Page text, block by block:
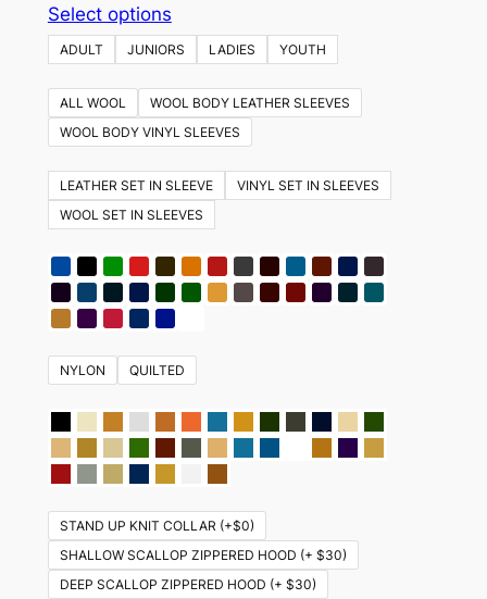
Select optionsThis
product
has
multiple
variants.
The
options
may
on
the
product
page
ADULT JUNIORS LADIES YOUTH
ALL WOOL
WOOL BODY LEATHER SLEEVES
WOOL BODY VINYL SLEEVES
LEATHER SET IN SLEEVE
VINYL SET IN SLEEVES
WOOL SET IN SLEEVES
NYLON QUILTED
STAND UP KNIT COLLAR (+$0)
SHALLOW SCALLOP ZIPPERED HOOD (+ $30)
DEEP SCALLOP ZIPPERED HOOD (+ $30)